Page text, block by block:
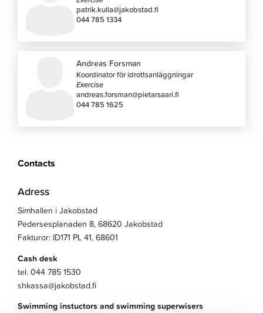
patrik.kulla@jakobstad.fi
044 785 1334
Andreas Forsman
Koordinator för idrottsanläggningar
Exercise
andreas.forsman@pietarsaari.fi
044 785 1625
Contacts
Adress
Simhallen i Jakobstad
Pedersesplanaden 8, 68620 Jakobstad
Fakturor: ID171 PL 41, 68601
Cash desk
tel. 044 785 1530
shkassa@jakobstad.fi
Swimming instuctors and swimming superwisers